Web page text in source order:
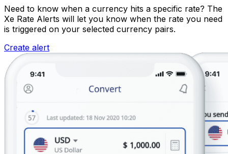
Need to know when a currency hits a specific rate? The
Xe Rate Alerts will let you know when the rate you need
is triggered on your selected currency pairs.
Create alert